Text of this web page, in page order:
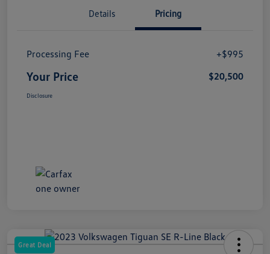
Details Pricing
Processing Fee +$995
Your Price $20,500
Disclosure
Great Deal